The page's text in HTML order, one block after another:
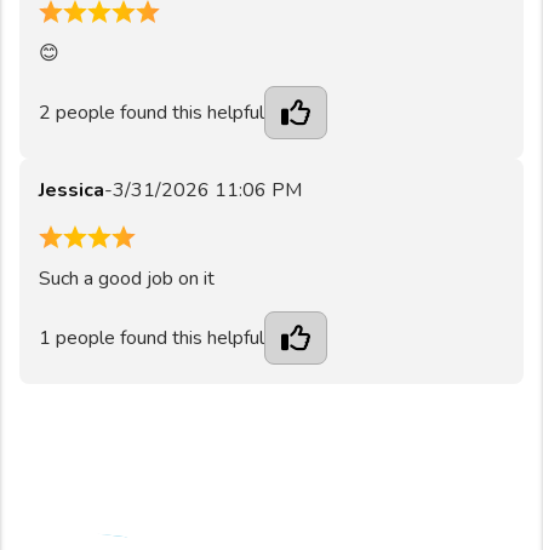
5
😊
2 people found this helpful
Jessica-3/31/2026 11:06 PM
4
Such a good job on it
1 people found this helpful